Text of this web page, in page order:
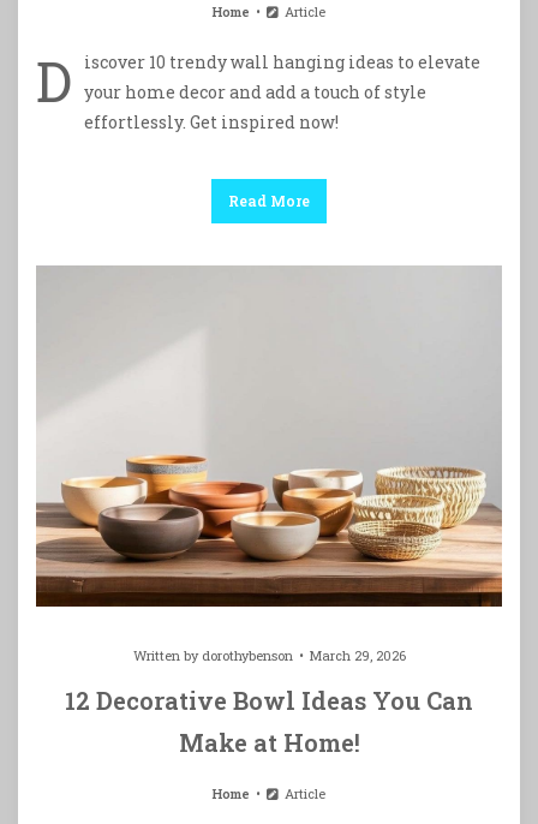
Home Article
D
iscover 10 trendy wall hanging ideas to elevate
your home decor and add a touch of style
effortlessly. Get inspired now!
Read More
Written by dorothybenson March 29, 2026
12 Decorative Bowl Ideas You Can
Make at Home!
Home Article